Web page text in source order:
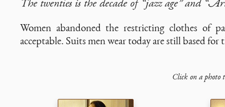
The twenties is the decade of “jazz age” and
Women abandoned the restricting clothes of
acceptable. Suits men wear today are still based
Click on a photo